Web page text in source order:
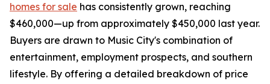
homes for sale has consistently grown, reaching
$460,000—up from approximately $450,000 last year.
Buyers are drawn to Music City's combination of
entertainment, employment prospects, and southern
lifestyle. By offering a detailed breakdown of price